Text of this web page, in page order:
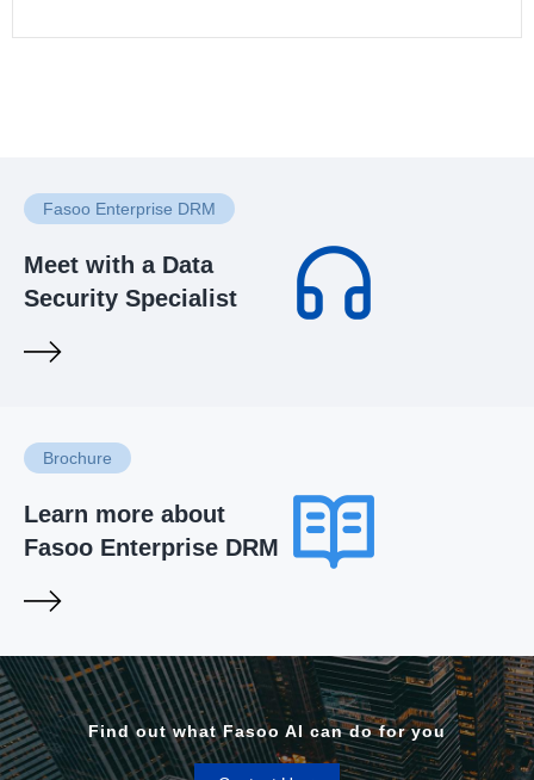
Fasoo Enterprise DRM
Meet with a Data
Security Specialist
Brochure
Learn more about
Fasoo Enterprise DRM
Find out what Fasoo AI can do for you